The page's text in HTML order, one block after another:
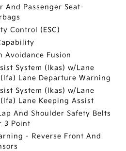
And Passenger Seat-
Control (ESC)
Avoidance Fusion
System (lkas) w/Lane
Lane Departure Warning
System (lkas) w/Lane
Lane Keeping Assist
And Shoulder Safety Belts
3 Point
- Reverse Front And